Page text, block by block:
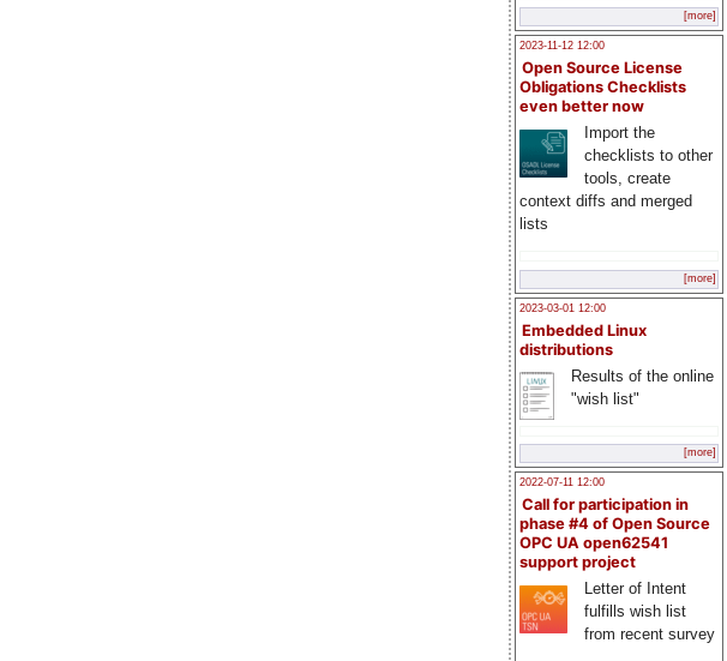
[more]
2023-11-12 12:00
Open Source License
Obligations Checklists
even better now
Import the
checklists to other
tools, create
context diffs and merged
lists
[more]
2023-03-01 12:00
Embedded Linux
distributions
Results of the online
"wish list"
[more]
2022-07-11 12:00
Call for participation in
phase #4 of Open Source
OPC UA open62541
support project
Letter of Intent
fulfills wish list
from recent survey